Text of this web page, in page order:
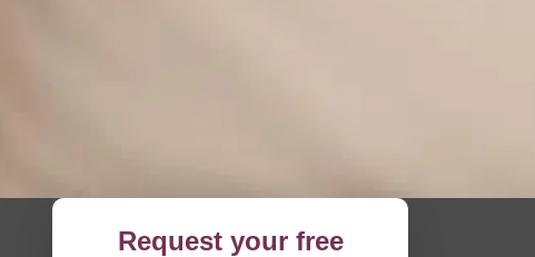
Request your free